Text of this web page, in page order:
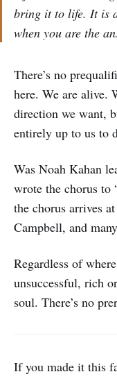
bring it to life. It is
when you are the
There’s no
here. We are alive.
direction we want,
entirely up to us to
Was Noah Kahan
wrote the chorus to
the chorus arrives
Campbell, and
Regardless of
unsuccessful, rich
soul. There’s no
If you made it this